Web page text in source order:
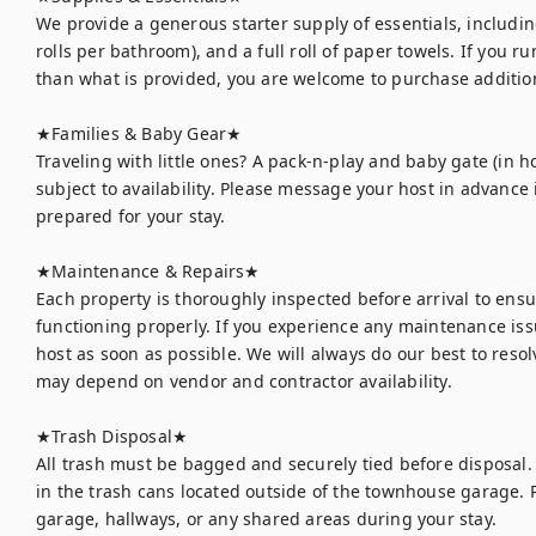
We provide a generous starter supply of essentials,
rolls per bathroom), and a full roll of paper towels. If you
than what is provided, you are welcome to purchase
★Families & Baby Gear★
Traveling with little ones? A pack-n-play and baby gate (in
subject to availability. Please message your host in
prepared for your stay.
★Maintenance & Repairs★
Each property is thoroughly inspected before arrival to
functioning properly. If you experience any maintenance
host as soon as possible. We will always do our best to
may depend on vendor and contractor availability.
★Trash Disposal★
All trash must be bagged and securely tied before
in the trash cans located outside of the townhouse garage.
garage, hallways, or any shared areas during your stay.